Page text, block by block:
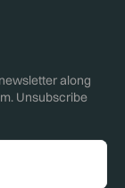
along
Unsubscribe